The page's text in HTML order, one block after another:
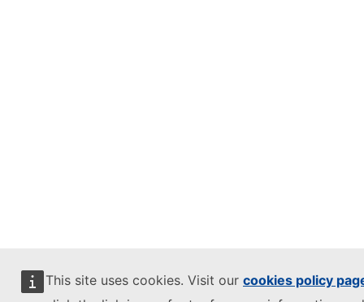
This site uses cookies. Visit our cookies policy